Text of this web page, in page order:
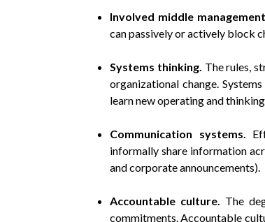
Involved middle
can passively or actively block
Systems thinking. The rules,
organizational change.
learn new operating and
Communication systems.
informally share information
and corporate announcements).
Accountable culture. The
commitments. Accountable